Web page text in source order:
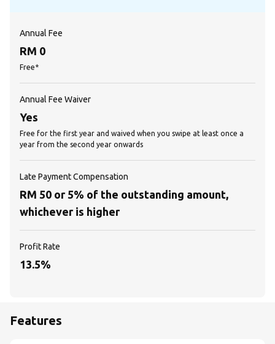
Annual Fee
RM 0
Free*
Annual Fee Waiver
Yes
Free for the first year and waived when you swipe at least once a
year from the second year onwards
Late Payment Compensation
RM 50 or 5% of the outstanding amount,
whichever is higher
Profit Rate
13.5%
Features